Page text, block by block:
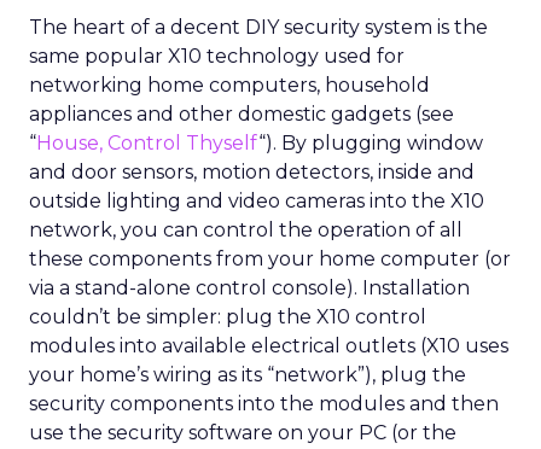
The heart of a decent DIY security system is the
same popular X10 technology used for
networking home computers, household
appliances and other domestic gadgets (see
“House, Control Thyself“). By plugging window
and door sensors, motion detectors, inside and
outside lighting and video cameras into the X10
network, you can control the operation of all
these components from your home computer (or
via a stand-alone control console). Installation
couldn’t be simpler: plug the X10 control
modules into available electrical outlets (X10 uses
your home’s wiring as its “network”), plug the
security components into the modules and then
use the security software on your PC (or the